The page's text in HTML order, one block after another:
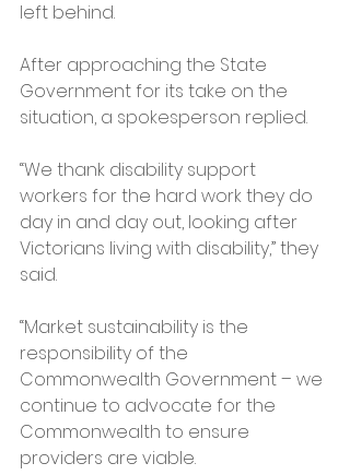
left behind.
After approaching the State
Government for its take on the
situation, a spokesperson replied.
“We thank disability support
workers for the hard work they do
day in and day out, looking after
Victorians living with disability,” they
said.
“Market sustainability is the
responsibility of the
Commonwealth Government – we
continue to advocate for the
Commonwealth to ensure
providers are viable.